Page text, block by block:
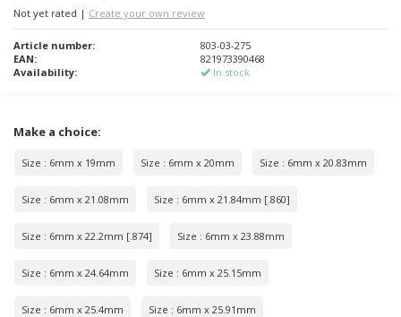
Not yet rated | Create your own review
Article number:
803-03-275
EAN:
821973390468
Availability:
In stock
Make a choice:
Size : 6mm x 19mm Size : 6mm x 20mm Size : 6mm x 20.83mm
Size : 6mm x 21.08mm Size : 6mm x 21.84mm [.860]
Size : 6mm x 22.2mm [.874] Size : 6mm x 23.88mm
Size : 6mm x 24.64mm Size : 6mm x 25.15mm
Size : 6mm x 25.4mm Size : 6mm x 25.91mm